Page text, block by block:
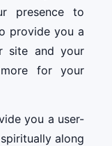
presence to
provide you a
site and your
for your
you a user-
along